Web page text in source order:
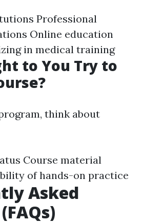
Professional
Online education
in medical training
to You Try to
think about
Course material
of hands-on practice
Asked